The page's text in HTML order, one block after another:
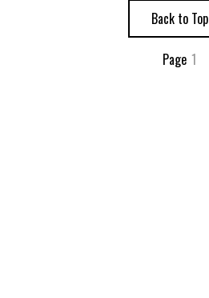
Back to Top
Page 1